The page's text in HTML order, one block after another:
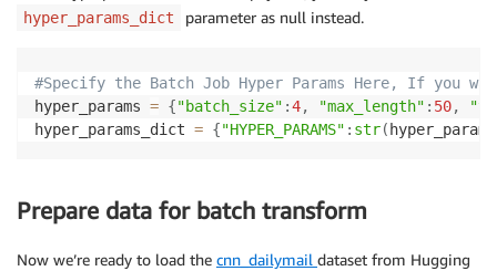
hyper_params_dict parameter as null instead.
#Specify the Batch Job Hyper Params Here, If you
hyper_params = {"batch_size" :4, "max_length" : 50,
hyper_params_dict = {"HYPER_PARAMS" : str( hyper_params
Prepare data for batch transform
Now we’re ready to load the cnn_dailymail dataset from Hugging